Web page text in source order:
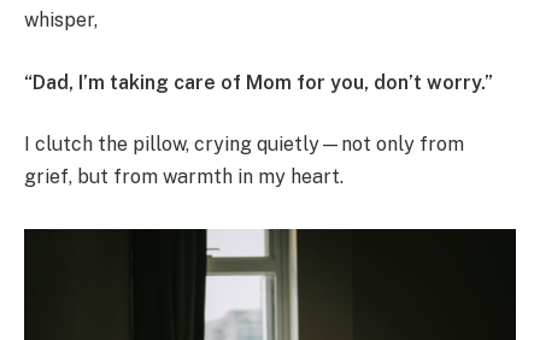
whisper,
“Dad, I’m taking care of Mom for you, don’t worry.”
I clutch the pillow, crying quietly—not only from
grief, but from warmth in my heart.